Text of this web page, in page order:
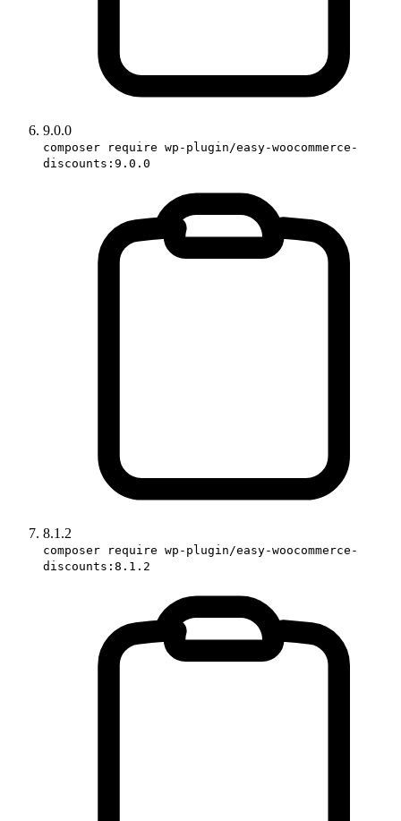
9.0.0
composer require wp-plugin/easy-woocommerce-
discounts:9.0.0
8.1.2
composer require wp-plugin/easy-woocommerce-
discounts:8.1.2